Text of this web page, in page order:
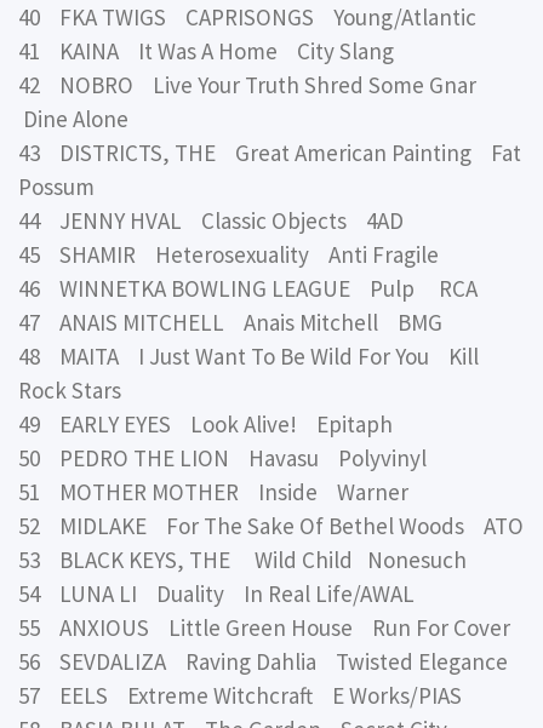
40 FKA TWIGS CAPRISONGS Young/Atlantic
41 KAINA It Was A Home City Slang
42 NOBRO Live Your Truth Shred Some Gnar
Dine Alone
43 DISTRICTS, THE Great American Painting Fat
Possum
44 JENNY HVAL Classic Objects 4AD
45 SHAMIR Heterosexuality Anti Fragile
46 WINNETKA BOWLING LEAGUE Pulp RCA
47 ANAIS MITCHELL Anais Mitchell BMG
48 MAITA I Just Want To Be Wild For You Kill
Rock Stars
49 EARLY EYES Look Alive! Epitaph
50 PEDRO THE LION Havasu Polyvinyl
51 MOTHER MOTHER Inside Warner
52 MIDLAKE For The Sake Of Bethel Woods ATO
53 BLACK KEYS, THE Wild Child Nonesuch
54 LUNA LI Duality In Real Life/AWAL
55 ANXIOUS Little Green House Run For Cover
56 SEVDALIZA Raving Dahlia Twisted Elegance
57 EELS Extreme Witchcraft E Works/PIAS